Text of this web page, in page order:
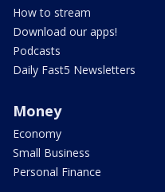
How to stream
Download our apps!
Podcasts
Daily Fast5 Newsletters
Money
Economy
Small Business
Personal Finance